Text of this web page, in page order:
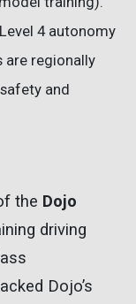
Level 4 autonomy
are regionally
and
the Dojo
driving
Dojo’s